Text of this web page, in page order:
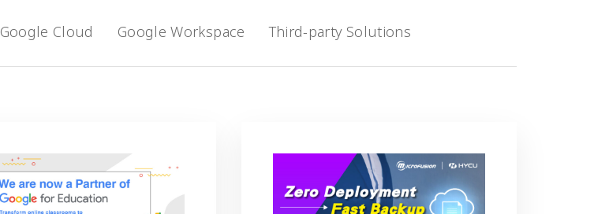
Google Cloud Google Workspace Third-party Solutions